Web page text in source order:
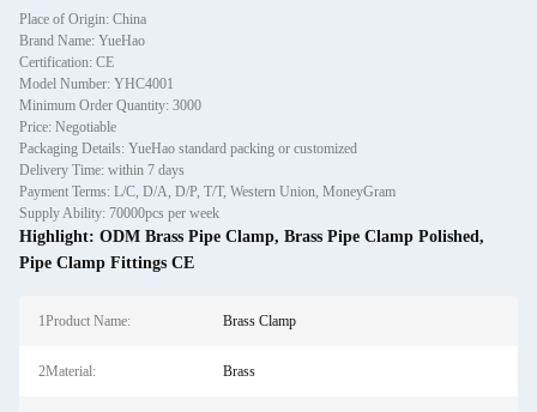
Place of Origin: China
Brand Name: YueHao
Certification: CE
Model Number: YHC4001
Minimum Order Quantity: 3000
Price: Negotiable
Packaging Details: YueHao standard packing or customized
Delivery Time: within 7 days
Payment Terms: L/C, D/A, D/P, T/T, Western Union, MoneyGram
Supply Ability: 70000pcs per week
Highlight: ODM Brass Pipe Clamp, Brass Pipe Clamp Polished,
Pipe Clamp Fittings CE
1Product Name: Brass Clamp
2Material: Brass